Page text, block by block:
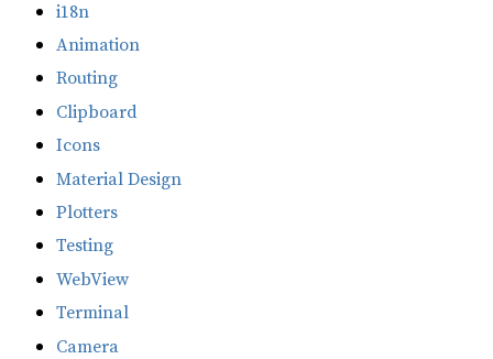
i18n
Animation
Routing
Clipboard
Icons
Material Design
Plotters
Testing
WebView
Terminal
Camera